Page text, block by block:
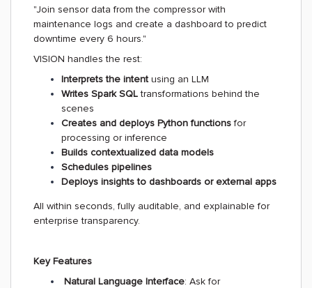
"Join sensor data from the compressor with
maintenance logs and create a dashboard to predict
downtime every 6 hours."
VISION handles the rest:
Interprets the intent using an LLM
Writes Spark SQLtransformations behind the
scenes
Creates and deploys Python functionsfor
processing or inference
Builds contextualized data models
Schedules pipelines
Deploys insights to dashboards or external apps
All within seconds, fully auditable, and explainable for
enterprise transparency.
Key Features
Natural Language Interface: Ask for